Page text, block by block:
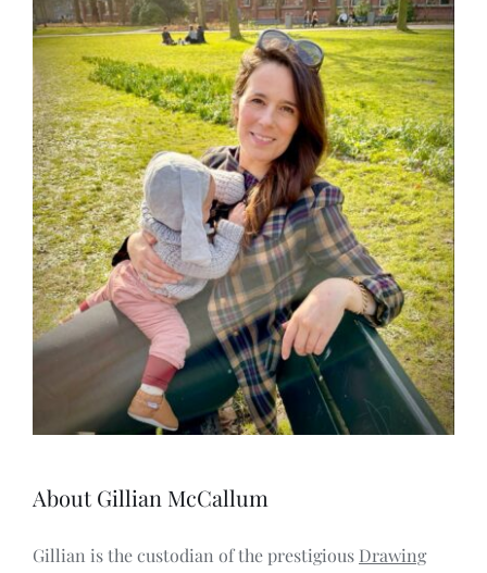
About Gillian McCallum
Gillian is the custodian of the prestigious Drawing